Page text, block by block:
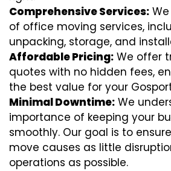
Comprehensive Services:
of office moving services,
unpacking, storage, and
Affordable Pricing: We offer
quotes with no hidden fees,
the best value for your
Minimal Downtime: We
importance of keeping your
smoothly. Our goal is to
move causes as little
operations as possible.